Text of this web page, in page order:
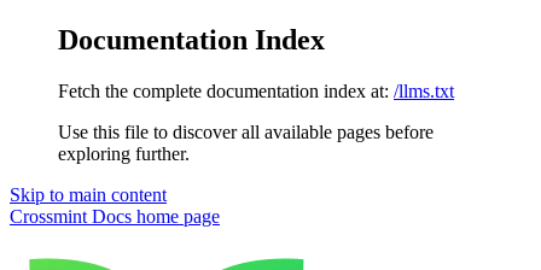
Documentation Index
Fetch the complete documentation index at: /llms.txt
Use this file to discover all available pages before
exploring further.
Skip to main content
Crossmint Docs home page